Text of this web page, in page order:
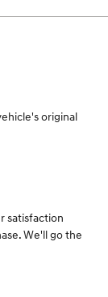
original
satisfaction
We'll go the